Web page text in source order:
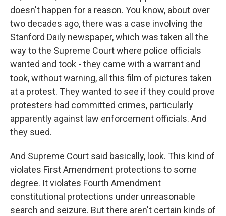
doesn't happen for a reason. You know, about over
two decades ago, there was a case involving the
Stanford Daily newspaper, which was taken all the
way to the Supreme Court where police officials
wanted and took - they came with a warrant and
took, without warning, all this film of pictures taken
at a protest. They wanted to see if they could prove
protesters had committed crimes, particularly
apparently against law enforcement officials. And
they sued.
And Supreme Court said basically, look. This kind of
violates First Amendment protections to some
degree. It violates Fourth Amendment
constitutional protections under unreasonable
search and seizure. But there aren't certain kinds of